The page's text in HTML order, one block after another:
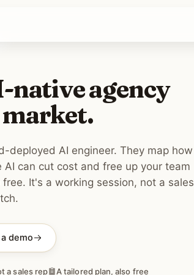
native agency
AI engineer. They map how
can cut cost and free up your team
It's a working session, not a sales
demo
a sales rep A tailored plan, also free